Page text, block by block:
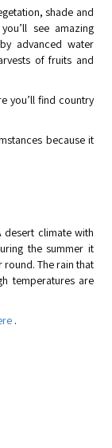
shade and
see amazing
advanced water
of fruits and
you’ll find country
because it
desert climate with
the summer it
The rain that
temperatures are
.